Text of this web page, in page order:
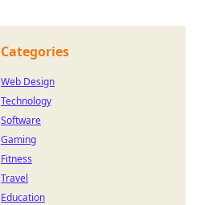
Categories
Web Design
Technology
Software
Gaming
Fitness
Travel
Education